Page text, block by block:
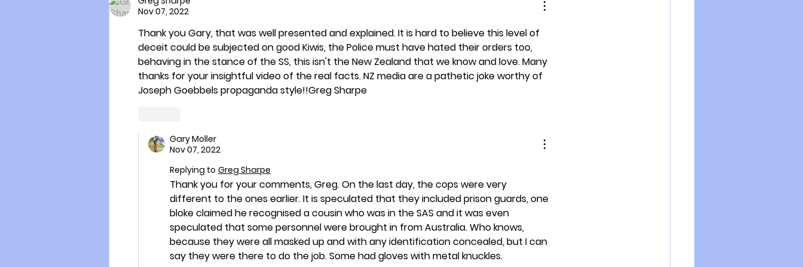
Nov 07, 2022
Thank you Gary, that was well presented and explained. It is hard to believe this level of
deceit could be subjected on good Kiwis, the Police must have hated their orders too,
behaving in the stance of the SS, this isn't the New Zealand that we know and love. Many
thanks for your insightful video of the real facts. NZ media are a pathetic joke worthy of
Joseph Goebbels propaganda style!!Greg Sharpe
Gary Moller
Nov 07, 2022
Replying to Greg Sharpe
Thank you for your comments, Greg. On the last day, the cops were very
different to the ones earlier. It is speculated that they included prison guards, one
bloke claimed he recognised a cousin who was in the SAS and it was even
speculated that some personnel were brought in from Australia. Who knows,
because they were all masked up and with any identification concealed, but I can
say they were there to do the job. Some had gloves with metal knuckles.